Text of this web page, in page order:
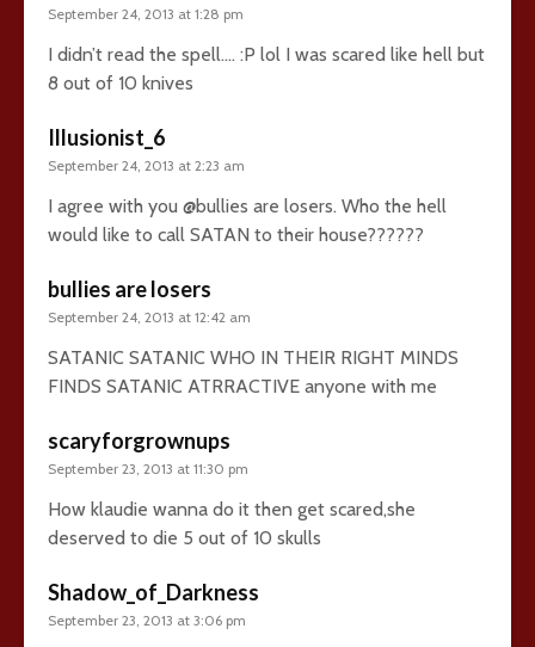
September 24, 2013 at 1:28 pm
I didn’t read the spell…. :P lol I was scared like hell but
8 out of 10 knives
Illusionist_6
September 24, 2013 at 2:23 am
I agree with you @bullies are losers. Who the hell
would like to call SATAN to their house??????
bullies are losers
September 24, 2013 at 12:42 am
SATANIC SATANIC WHO IN THEIR RIGHT MINDS
FINDS SATANIC ATRRACTIVE anyone with me
scaryforgrownups
September 23, 2013 at 11:30 pm
How klaudie wanna do it then get scared,she
deserved to die 5 out of 10 skulls
Shadow_of_Darkness
September 23, 2013 at 3:06 pm